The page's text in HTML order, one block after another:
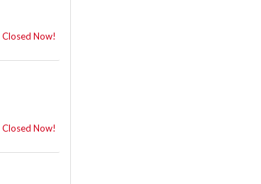
Closed Now!
Closed Now!